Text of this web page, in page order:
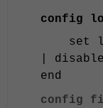
config
set
|
end
config